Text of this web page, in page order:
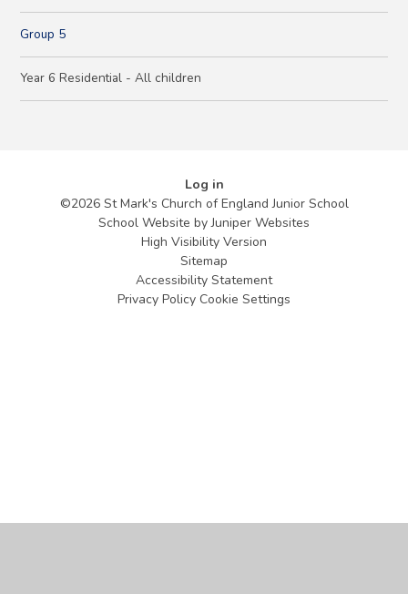
Group 5
Year 6 Residential - All children
Log in
©2026 St Mark's Church of England Junior School
School Website byJuniper Websites
High Visibility Version
Sitemap
Accessibility Statement
Privacy Policy Cookie Settings